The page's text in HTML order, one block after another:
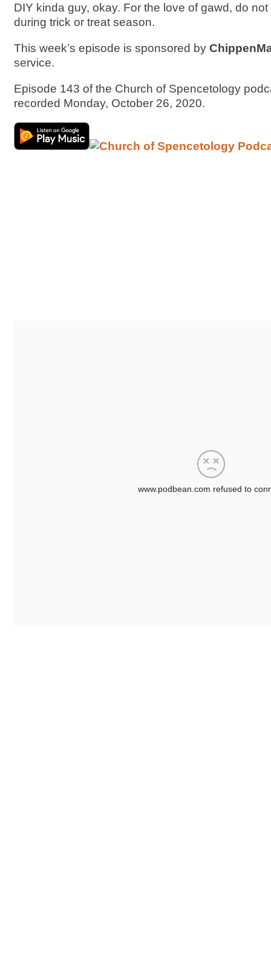
DIY kinda guy, okay. For the love of gawd, do
during trick or treat season.
This week’s episode is sponsored by
service.
Episode 143 of the Church of Spencetology
recorded Monday, October 26, 2020.